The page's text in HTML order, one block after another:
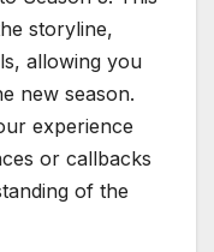
storyline,
allowing you
new season.
experience
or callbacks
of the